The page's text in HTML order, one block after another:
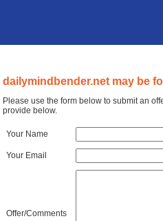
dailymindbender.net may be
Please use the form below to submit an
provide below.
Your Name
Your Email
Offer/Comments